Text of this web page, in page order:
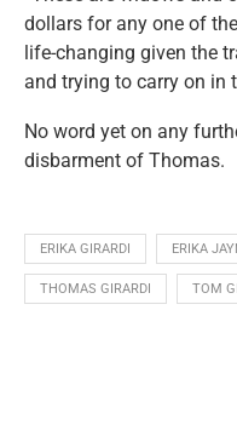
dollars for any one of
life-changing given the
and trying to carry on in
No word yet on any
disbarment of Thomas.
ERIKA GIRARDI ERIKA
THOMAS GIRARDI TOM